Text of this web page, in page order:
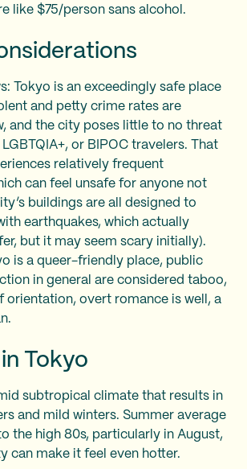
like $75/person sans alcohol.
Tokyo is an exceedingly safe place
and petty crime rates are
and the city poses little to no threat
or BIPOC travelers. That
relatively frequent
can feel unsafe for anyone not
buildings are all designed to
earthquakes, which actually
but it may seem scary initially).
is a queer-friendly place, public
in general are considered taboo,
orientation, overt romance is well, a
Tokyo
subtropical climate that results in
and mild winters. Summer average
the high 80s, particularly in August,
can make it feel even hotter.